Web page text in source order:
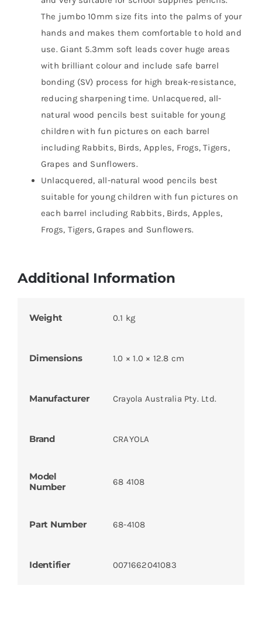
The jumbo 10mm size fits into the palms of your
hands and makes them comfortable to hold and
use. Giant 5.3mm soft leads cover huge areas
with brilliant colour and include safe barrel
bonding (SV) process for high break-resistance,
reducing sharpening time. Unlacquered, all-
natural wood pencils best suitable for young
children with fun pictures on each barrel
including Rabbits, Birds, Apples, Frogs, Tigers,
Grapes and Sunflowers.
Unlacquered, all-natural wood pencils best
suitable for young children with fun pictures on
each barrel including Rabbits, Birds, Apples,
Frogs, Tigers, Grapes and Sunflowers.
Additional Information
Weight 0.1 kg
Dimensions 1.0 × 1.0 × 12.8 cm
Manufacturer Crayola Australia Pty. Ltd.
Brand CRAYOLA
Model
Number
68 4108
Part Number 68-4108
Identifier 0071662041083